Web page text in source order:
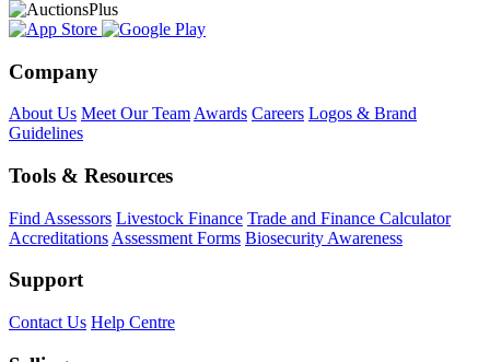
Company
About Us Meet Our Team Awards Careers Logos & Brand
Guidelines
Tools & Resources
Find Assessors Livestock Finance Trade and Finance Calculator
Accreditations Assessment Forms Biosecurity Awareness
Support
Contact Us Help Centre